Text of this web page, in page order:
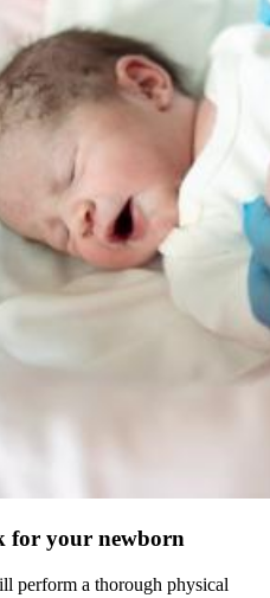
for your newborn
perform a thorough physical